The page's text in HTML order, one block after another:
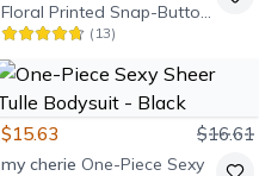
Floral Printed Snap-Button
Bodysuit - Black
( 13)
$15.63 $16.61
my cherie One-Piece Sexy